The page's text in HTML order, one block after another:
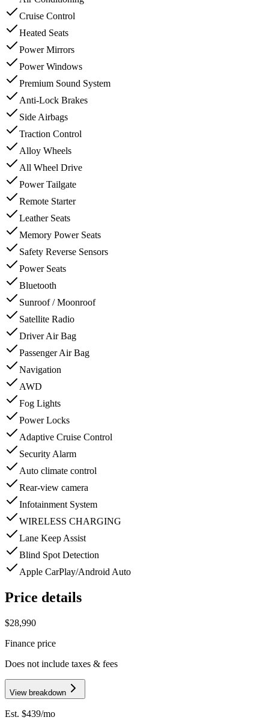
Cruise Control
Heated Seats
Power Mirrors
Power Windows
Premium Sound System
Anti-Lock Brakes
Side Airbags
Traction Control
Alloy Wheels
All Wheel Drive
Power Tailgate
Remote Starter
Leather Seats
Memory Power Seats
Safety Reverse Sensors
Power Seats
Bluetooth
Sunroof / Moonroof
Satellite Radio
Driver Air Bag
Passenger Air Bag
Navigation
AWD
Fog Lights
Power Locks
Adaptive Cruise Control
Security Alarm
Auto climate control
Rear-view camera
Infotainment System
WIRELESS CHARGING
Lane Keep Assist
Blind Spot Detection
Apple CarPlay/Android Auto
Price details
$28,990
Finance price
Does not include taxes & fees
View breakdown
Est. $439/mo